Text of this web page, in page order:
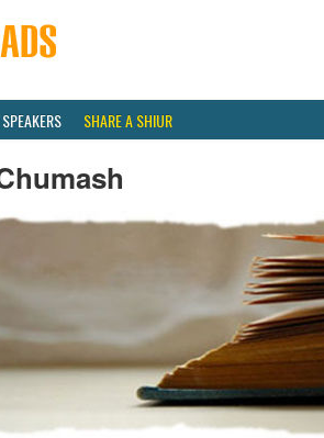
SPEAKERS SHARE A SHIUR